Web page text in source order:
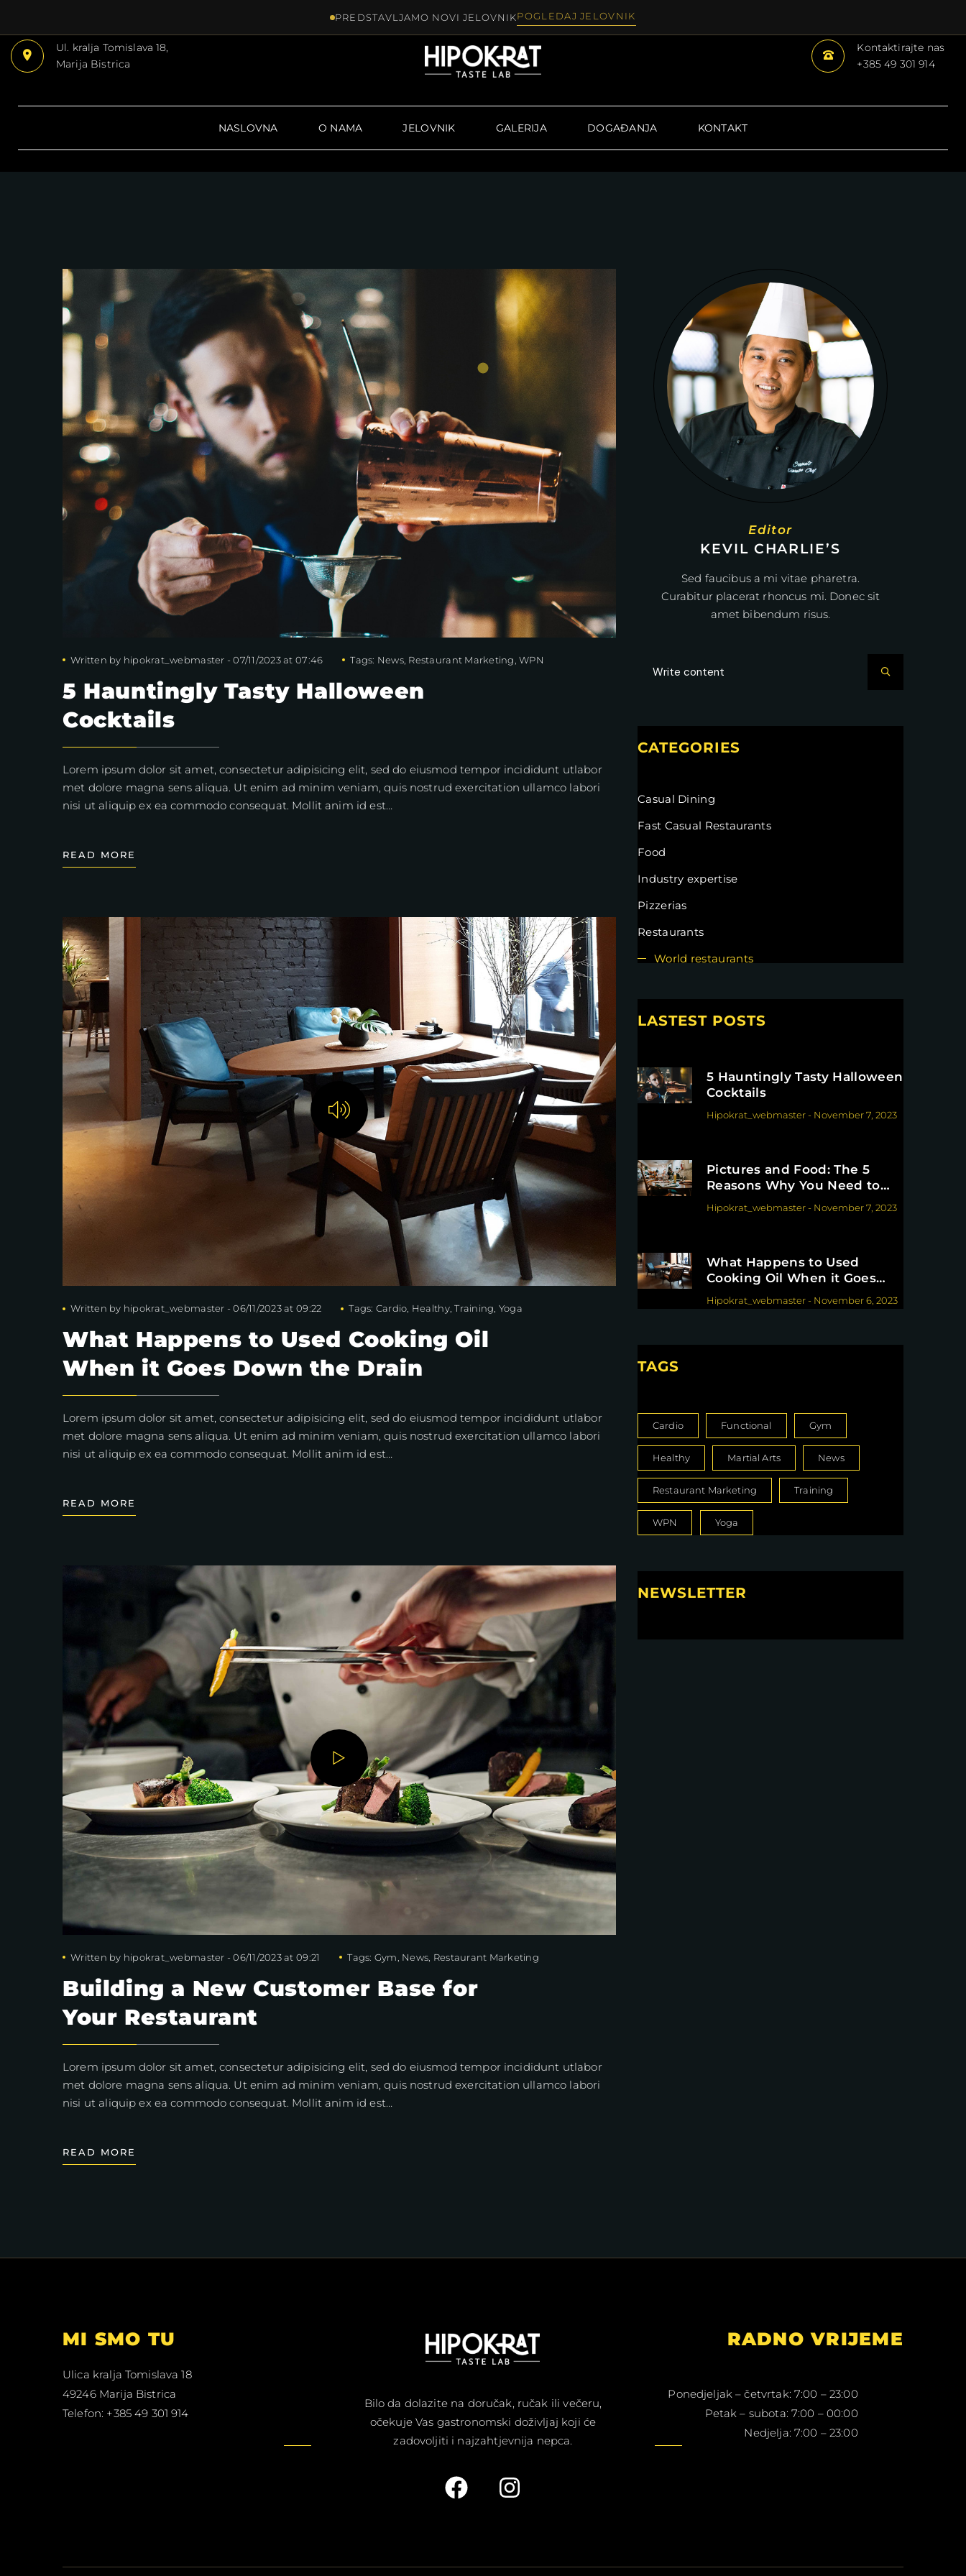
PREDSTAVLJAMO NOVI JELOVNIKPOGLEDAJ JELOVNIK
Ul. kralja Tomislava 18,
Marija Bistrica
Kontaktirajte nas
+38549 301 914
NASLOVNA O NAMA JELOVNIK GALERIJA DOGAĐANJA KONTAKT
Written by hipokrat_webmaster -07/11/2023 at 07:46 Tags: News, Restaurant Marketing ,WPN
5 Hauntingly Tasty Halloween
Cocktails
Lorem ipsum dolor sit amet, consectetur adipisicing elit, sed do eiusmod tempor incididunt utlabor
met dolore magna sens aliqua. Ut enim ad minim veniam, quis nostrud exercitation ullamco labori
nisi ut aliquip ex ea commodo consequat. Mollit anim id est…
READ MORE
Written by hipokrat_webmaster -06/11/2023 at 09:22 Tags: Cardio, Healthy,Training, Yoga
What Happens to Used Cooking Oil
When it Goes Down the Drain
Lorem ipsum dolor sit amet, consectetur adipisicing elit, sed do eiusmod tempor incididunt utlabor
met dolore magna sens aliqua. Ut enim ad minim veniam, quis nostrud exercitation ullamco labori
nisi ut aliquip ex ea commodo consequat. Mollit anim id est…
READ MORE
Written by hipokrat_webmaster -06/11/2023 at 09:21 Tags: Gym News Restaurant Marketing
Building a New Customer Base for
Your Restaurant
Lorem ipsum dolor sit amet, consectetur adipisicing elit, sed do eiusmod tempor incididunt utlabor
met dolore magna sens aliqua. Ut enim ad minim veniam, quis nostrud exercitation ullamco labori
nisi ut aliquip ex ea commodo consequat. Mollit anim id est…
READ MORE
Editor
KEVIL CHARLIE’S
Sed faucibus a mi vitae pharetra.
Curabitur placerat rhoncus mi. Donec sit
amet bibendum risus.
CATEGORIES
Casual Dining
Fast Casual Restaurants
Food
Industry expertise
Pizzerias
Restaurants
World restaurants
LASTEST POSTS
5 Hauntingly Tasty Halloween
Cocktails
Hipokrat_webmaster- November 7, 2023
Pictures and Food: The 5
Reasons Why You Need to
Invest in Them
Hipokrat_webmaster- November 7, 2023
What Happens to Used
Cooking Oil When it Goes
Down the Drain
Hipokrat_webmaster- November 6, 2023
TAGS
Cardio Functional Gym
Healthy Martial Arts News
Restaurant Marketing Training
WPN Yoga
NEWSLETTER
MI SMO TU
Ulica kralja Tomislava 18
49246 Marija Bistrica
Telefon: +385 49 301 914
Bilo da dolazite na doručak, ručak ili večeru,
očekuje Vas gastronomski doživljaj koji će
zadovoljiti i najzahtjevnija nepca.
RADNO VRIJEME
Ponedjeljak – četvrtak: 7:00 – 23:00
Petak – subota: 7:00 – 00:00
Nedjelja: 7:00 – 23:00